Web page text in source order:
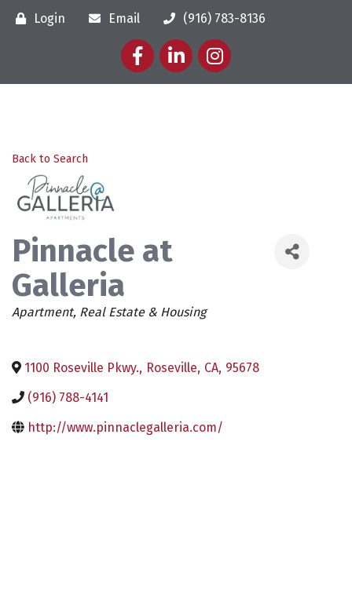
Login Email
(916) 783-8136
FacebookLinkedInInstagram
Back to Search
Pinnacle at
Galleria
Categories
Apartment Real Estate & Housing
1100 Roseville Pkwy., Roseville, CA, 95678
(916) 788-4141
http://www.pinnaclegalleria.com/